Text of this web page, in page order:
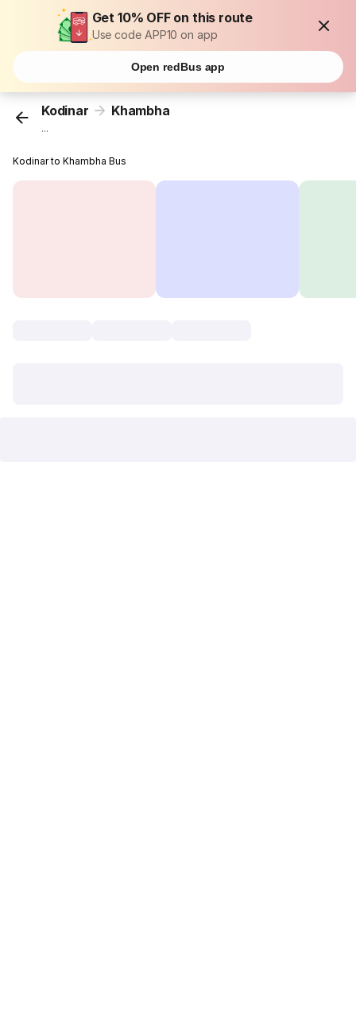
Get 10% OFF on this route
Use code APP10 on app
Open redBus app
Kodinar Khambha
...
Kodinar to Khambha Bus